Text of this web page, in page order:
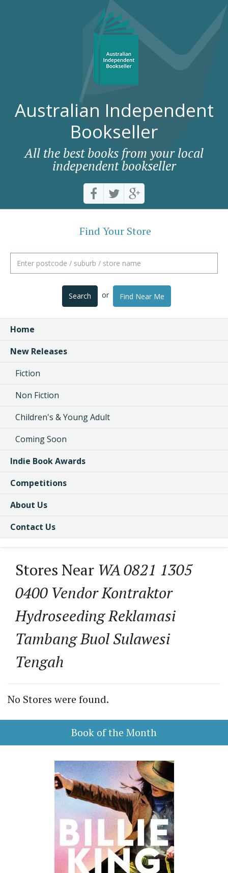
Australian Independent
Bookseller
All the best books from your local
independent bookseller
Find Your Store
Search or Find Near Me
Home
New Releases
Fiction
Non Fiction
Children's & Young Adult
Coming Soon
Indie Book Awards
Competitions
About Us
Contact Us
Stores Near WA 0821 1305
0400 Vendor Kontraktor
Hydroseeding Reklamasi
Tambang Buol Sulawesi
Tengah
No Stores were found.
Book of the Month